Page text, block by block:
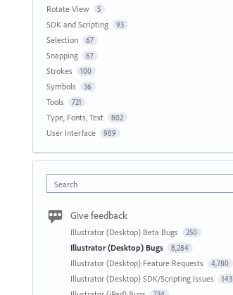
Rotate View 5
SDK and Scripting 93
Selection 67
Snapping 67
Strokes 100
Symbols 36
Tools 721
Type, Fonts, Text 802
User Interface 989
Search
Give feedback
Illustrator (Desktop) Beta Bugs 250
Illustrator (Desktop) Bugs 8,284
Illustrator (Desktop) Feature Requests 4,780
Illustrator (Desktop) SDK/Scripting Issues 143